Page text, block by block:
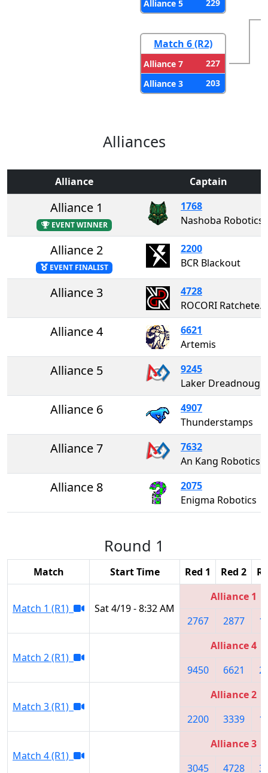
Alliance 5
229
Match 6 (R2)
Alliance 7
227
Alliance 3
203
Alliances
Alliance Captain
Alliance 1
EVENT WINNER
1768
Nashoba Robotics
Alliance 2
EVENT FINALIST
2200
BCR Blackout
Alliance 3
4728
ROCORI Ratcheteers
Alliance 4
6621
Artemis
Alliance 5
9245
Alliance 6
4907
Thunderstamps
Alliance 7
7632
Alliance 8
2075
Enigma Robotics
Round 1
Match Start Time Red 1 Red 2
Match 1 (R1) Sat 4/19 - 8:32 AM
Alliance 1
2767
2877
Match 2 (R1)
Alliance 4
9450
6621
Match 3 (R1)
Alliance 2
2200
3339
Match 4 (R1)
Alliance 3
3045
4728